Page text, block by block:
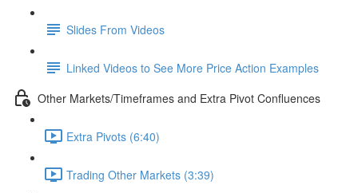
Slides From Videos
Linked Videos to See More Price Action Examples
Other Markets/Timeframes and Extra Pivot Confluences
Extra Pivots (6:40)
Trading Other Markets (3:39)